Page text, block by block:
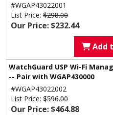
#WGAP43022001
List Price: $298.00
Our Price: $232.44
Add
WatchGuard USP Wi-Fi
-- Pair with WGAP430000
#WGAP43022002
List Price: $596.00
Our Price: $464.88